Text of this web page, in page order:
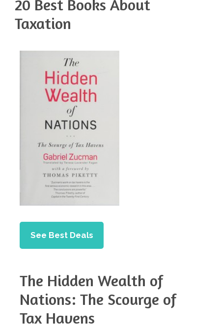
20 Best Books About
Taxation
See Best Deals
The Hidden Wealth of
Nations: The Scourge of
Tax Havens